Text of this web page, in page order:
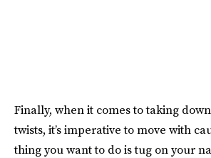
Finally, when it comes to taking
twists, it’s imperative to move with
thing you want to do is tug on your